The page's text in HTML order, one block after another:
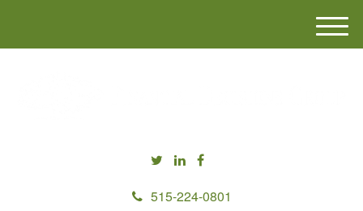
515-224-0801
M
e